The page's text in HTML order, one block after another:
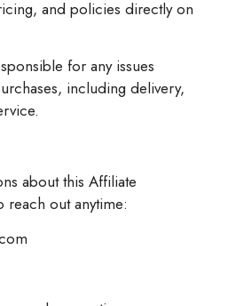
and policies directly on
for any issues
including delivery,
about this Affiliate
reach out anytime: